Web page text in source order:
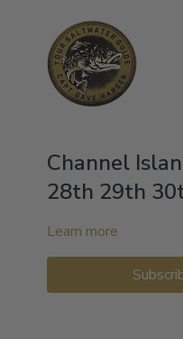
Channel
28th 29th
Learn more